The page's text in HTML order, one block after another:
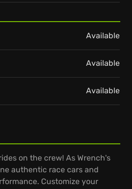
on the crew! As Wrench's
authentic race cars and
Customize your
Available
Available
Available